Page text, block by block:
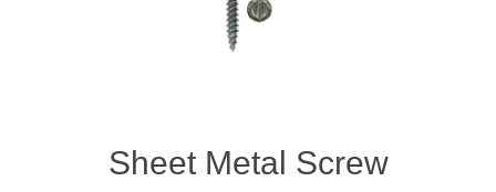
Sheet Metal Screw